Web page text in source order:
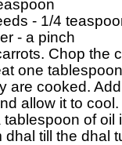
- 1/4
- a pinch
Chop the
one
are cooked.
allow it to cool.
tablespoon of
dhal till the dhal